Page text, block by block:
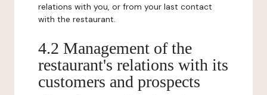
relations with you, or from your last contact
with the restaurant.
4.2 Management of the
restaurant's relations with its
customers and prospects